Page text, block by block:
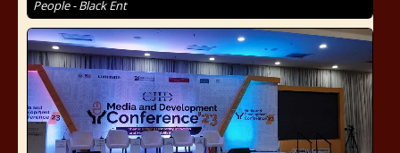
People - Black Ent